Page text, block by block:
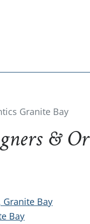
Granite Bay
&
Granite Bay
Bay